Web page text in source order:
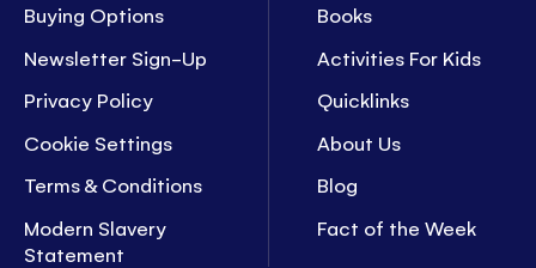
Buying Options
Newsletter Sign-Up
Privacy Policy
Cookie Settings
Terms & Conditions
Modern Slavery
Statement
Books
Activities For Kids
Quicklinks
About Us
Blog
Fact of the Week